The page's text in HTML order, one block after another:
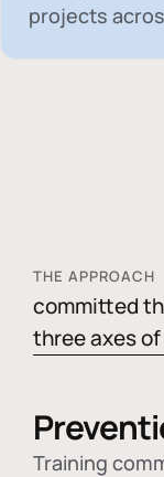
projects
THE APPROACH
committed
three axes
Training